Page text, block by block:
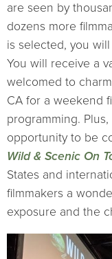
are seen by
dozens more
is selected, you
You will receive a
welcomed to
CA for a weekend
programming.
opportunity to be
Wild & Scenic On
States and
filmmakers a
exposure and the